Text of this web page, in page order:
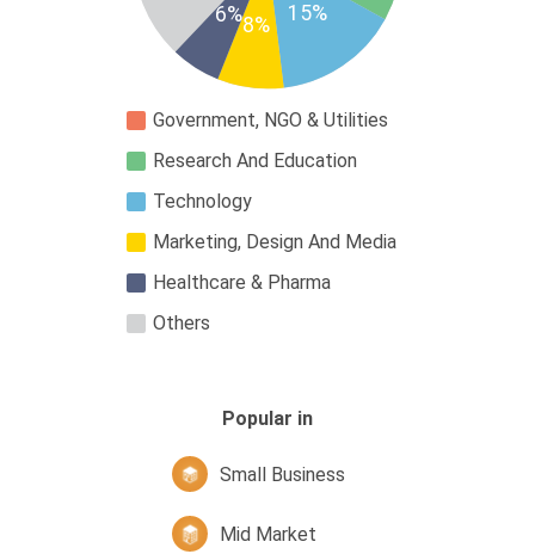
15%
8%
6%
Government, NGO & Utilities
Research And Education
Technology
Marketing, Design And Media
Healthcare & Pharma
Others
Popular in
Small Business
Mid Market